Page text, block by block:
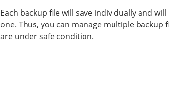
Each backup file will save individually and
one. Thus, you can manage multiple backup
are under safe condition.